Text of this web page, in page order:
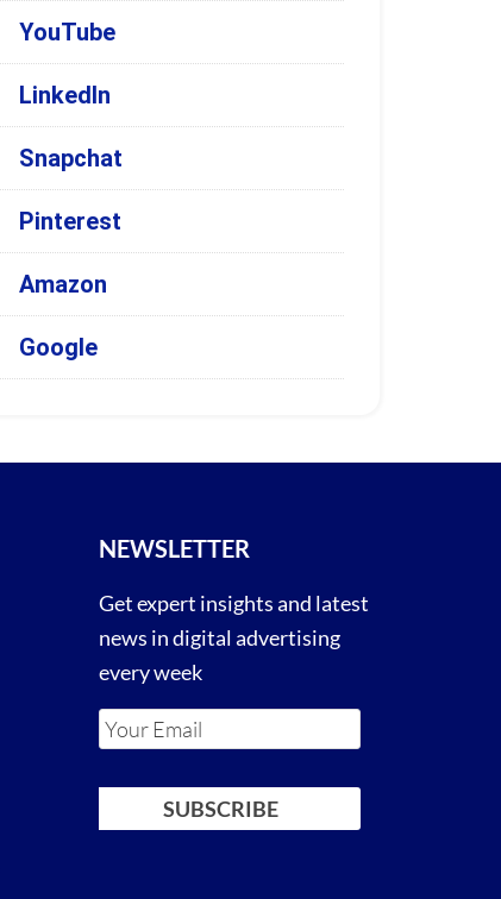
YouTube
LinkedIn
Snapchat
Pinterest
Amazon
Google
NEWSLETTER
Get expert insights and latest
news in digital advertising
every week